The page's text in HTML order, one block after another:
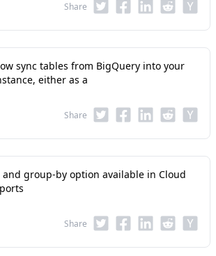
Share
sync tables from BigQuery into your
either as a
Share
group-by option available in Cloud
Share